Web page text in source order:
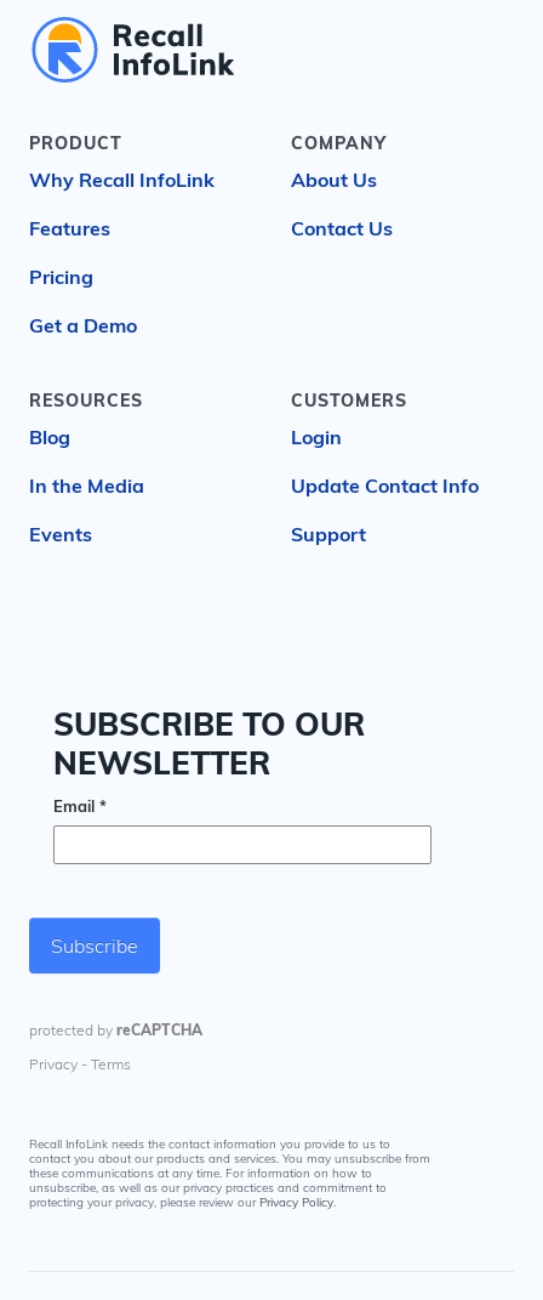
PRODUCT
Why Recall InfoLink
Features
Pricing
Get a Demo
COMPANY
About Us
Contact Us
RESOURCES
Blog
In the Media
Events
CUSTOMERS
Login
Update Contact Info
Support
Recall InfoLink needs the contact information you provide to us to
contact you about our products and services. You may unsubscribe from
these communications at any time. For information on how to
unsubscribe, as well as our privacy practices and commitment to
protecting your privacy, please review our Privacy Policy.